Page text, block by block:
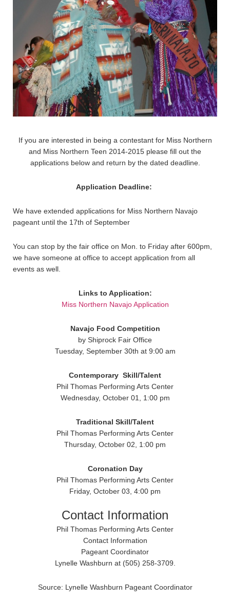
If you are interested in being a contestant for Miss Northern
and Miss Northern Teen 2014-2015 please fill out the
applications below and return by the dated deadline.
Application Deadline:
We have extended applications for Miss Northern Navajo
pageant until the 17th of September
You can stop by the fair office on Mon. to Friday after 600pm,
we have someone at office to accept application from all
events as well.
Links to Application:
Miss Northern Navajo Application
Navajo Food Competition
by Shiprock Fair Office
Tuesday, September 30th at 9:00 am
Contemporary Skill/Talent
Phil Thomas Performing Arts Center
Wednesday, October 01, 1:00 pm
Traditional Skill/Talent
Phil Thomas Performing Arts Center
Thursday, October 02, 1:00 pm
Coronation Day
Phil Thomas Performing Arts Center
Friday, October 03, 4:00 pm
Contact Information
Phil Thomas Performing Arts Center
Contact Information
Pageant Coordinator
Lynelle Washburn at (505) 258-3709.
Source: Lynelle Washburn Pageant Coordinator